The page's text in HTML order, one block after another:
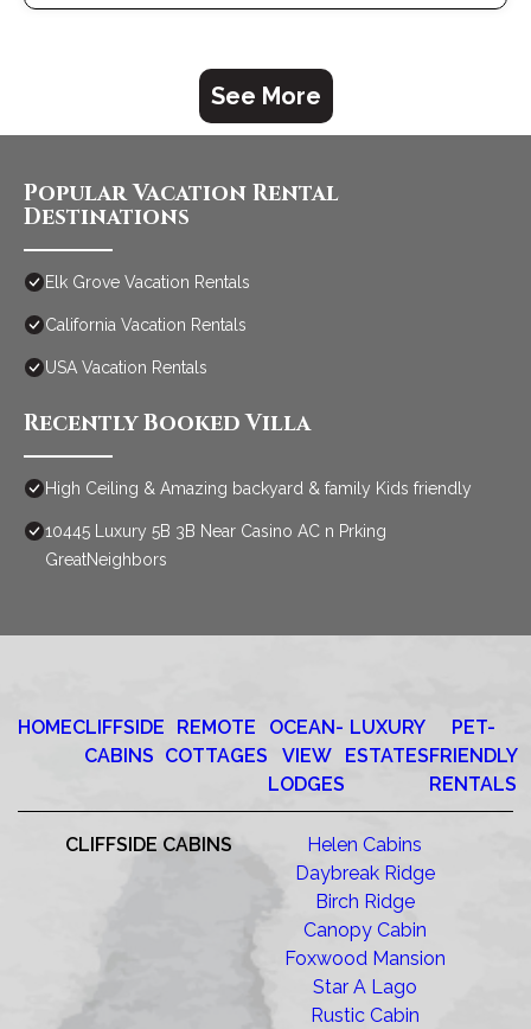
guests that use it recommend it to their friends and some of
them are repeat guests. Villa has a friendly neighborhood, and
the Elk Grove has interesting places to visit. If you want to learn
things to do nearby, you can check below to learn more.
See More
Popular Vacation Rental
Destinations
Elk Grove Vacation Rentals
California Vacation Rentals
USA Vacation Rentals
Recently Booked Villa
High Ceiling & Amazing backyard & family Kids friendly
10445 Luxury 5B 3B Near Casino AC n Prking
GreatNeighbors
HOMECLIFFSIDE
CABINS
REMOTE
COTTAGES
OCEAN-
VIEW
LODGES
LUXURY
ESTATES
PET-
FRIENDLY
RENTALS
CLIFFSIDE CABINS
Helen Cabins
Daybreak Ridge
Birch Ridge
Canopy Cabin
Foxwood Mansion
Star A Lago
Rustic Cabin